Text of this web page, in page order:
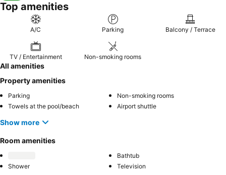
Top amenities
A/C Parking Balcony / Terrace
TV / Entertainment Non-smoking rooms
All amenities
Property amenities
Parking
Non-smoking rooms
Towels at the pool/beach
Airport shuttle
Show more
Room amenities
Bathtub
Shower
Television